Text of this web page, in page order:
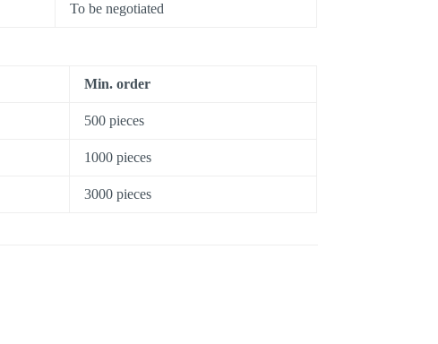
To be negotiated
Min. order
500 pieces
1000 pieces
3000 pieces